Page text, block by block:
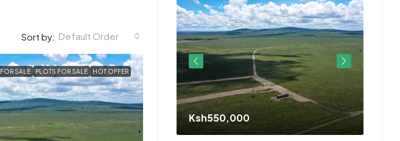
Sort by: Default Order
FOR SALE PLOTS FOR SALE HOT OFFER
Ksh1,270,000 Ksh550,000